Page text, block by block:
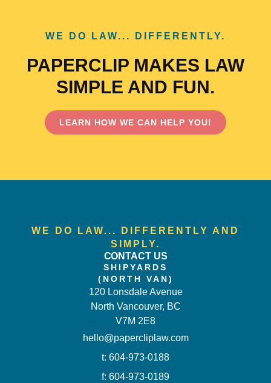
WE DO LAW... DIFFERENTLY.
PAPERCLIP MAKES LAW
SIMPLE AND FUN.
LEARN HOW WE CAN HELP YOU!
WE DO LAW... DIFFERENTLY AND
SIMPLY.
CONTACT US
SHIPYARDS
(NORTH VAN)
120 Lonsdale Avenue
North Vancouver, BC
V7M 2E8
hello@papercliplaw.com
t: 604-973-0188
f: 604-973-0189